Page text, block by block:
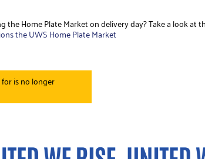
Home Plate Market on delivery day? Take a look at
the UWS Home Plate Market
is no longer